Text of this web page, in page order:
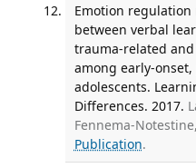
Emotion
between verbal
trauma-related
among early-
adolescents.
Differences. 2017.
Fennema-
Publication.